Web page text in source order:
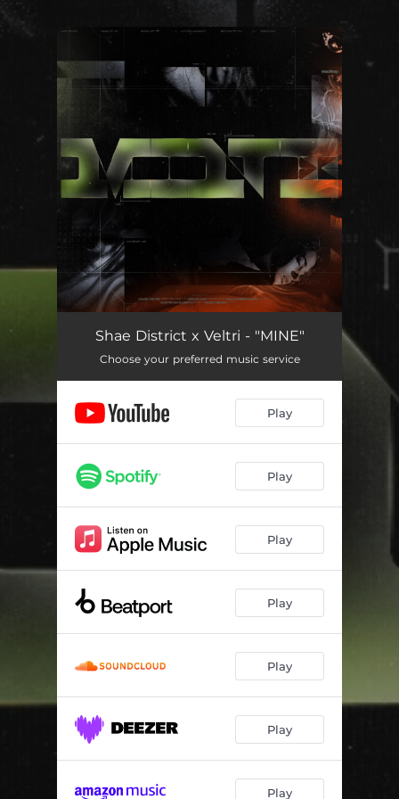
You're all set!
Shae District x Veltri - "MINE"
Choose your preferred music service
Play
Play
Play
Play
Play
Play
Play
.